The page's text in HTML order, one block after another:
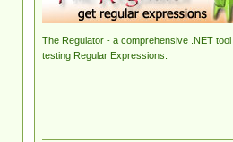
The Regulator - a comprehensive .NET tool
testing Regular Expressions.